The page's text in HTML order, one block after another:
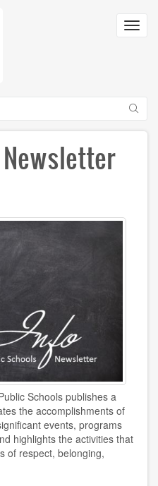
Schools publishes a
the accomplishments of
events, programs
highlights the activities that
of respect, belonging,